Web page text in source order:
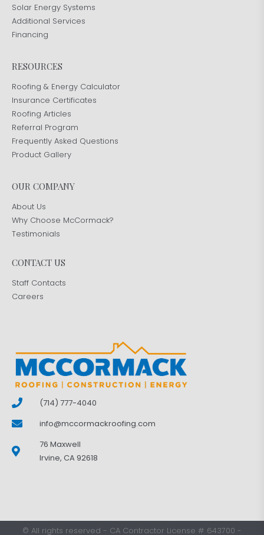
Solar Energy Systems
Additional Services
Financing
RESOURCES
Roofing & Energy Calculator
Insurance Certificates
Roofing Articles
Referral Program
Frequently Asked Questions
Product Gallery
OUR COMPANY
About Us
Why Choose McCormack?
Testimonials
CONTACT US
Staff Contacts
Careers
(714) 777-4040
info@mccormackroofing.com
76 Maxwell
Irvine, CA 92618
© All rights reserved - CA Contractor License # 643700 -